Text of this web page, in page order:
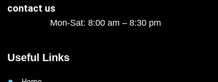
contact us
Mon-Sat: 8:00 am – 8:30 pm
Useful Links